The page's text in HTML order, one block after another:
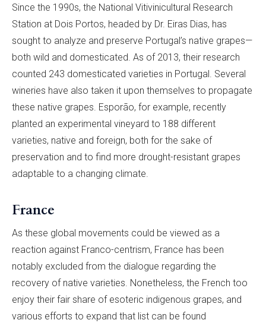
Since the 1990s, the National Vitivinicultural Research
Station at Dois Portos, headed by Dr. Eiras Dias, has
sought to analyze and preserve Portugal’s native grapes—
both wild and domesticated. As of 2013, their research
counted 243 domesticated varieties in Portugal. Several
wineries have also taken it upon themselves to propagate
these native grapes. Esporão, for example, recently
planted an experimental vineyard to 188 different
varieties, native and foreign, both for the sake of
preservation and to find more drought-resistant grapes
adaptable to a changing climate.
France
As these global movements could be viewed as a
reaction against Franco-centrism, France has been
notably excluded from the dialogue regarding the
recovery of native varieties. Nonetheless, the French too
enjoy their fair share of esoteric indigenous grapes, and
various efforts to expand that list can be found